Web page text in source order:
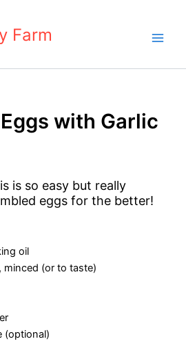
Farm
with Garlic
is so easy but really
eggs for the better!
oil
minced (or to taste)
(optional)